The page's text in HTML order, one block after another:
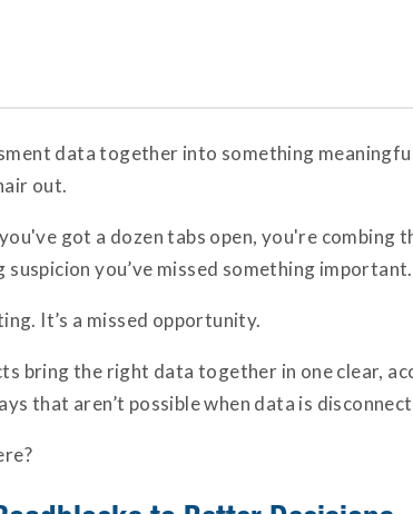
data together into something
out.
got a dozen tabs open, you're combing
suspicion you’ve missed something important.
It’s a missed opportunity.
bring the right data together in one clear,
that aren’t possible when data is